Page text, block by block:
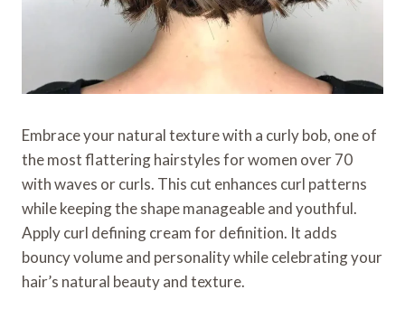
Embrace your natural texture with a curly bob, one of
the most flattering hairstyles for women over 70
with waves or curls. This cut enhances curl patterns
while keeping the shape manageable and youthful.
Apply curl defining cream for definition. It adds
bouncy volume and personality while celebrating your
hair’s natural beauty and texture.